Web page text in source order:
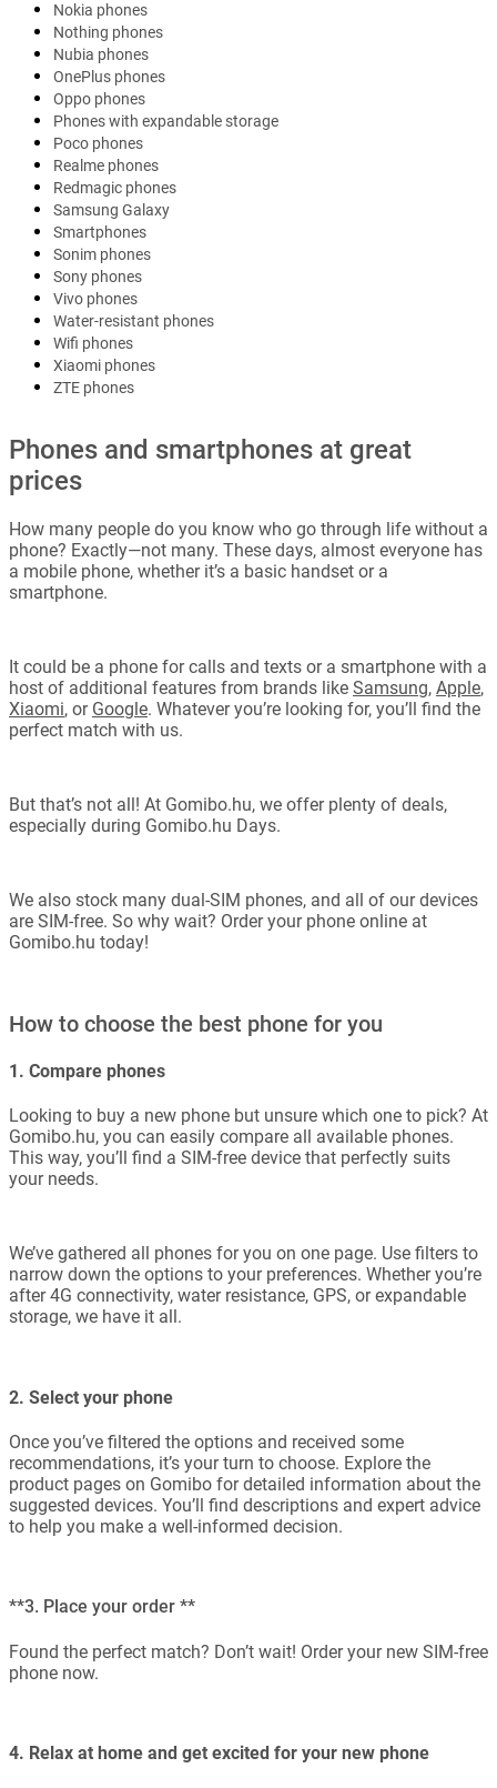
Nokia phones
Nothing phones
Nubia phones
OnePlus phones
Oppo phones
Phones with expandable storage
Poco phones
Realme phones
Redmagic phones
Samsung Galaxy
Smartphones
Sonim phones
Sony phones
Vivo phones
Water-resistant phones
Wifi phones
Xiaomi phones
ZTE phones
Phones and smartphones at great
prices
How many people do you know who go through life without a
phone? Exactly—not many. These days, almost everyone has
a mobile phone, whether it’s a basic handset or a
smartphone.
It could be a phone for calls and texts or a smartphone with a
host of additional features from brands like Samsung, Apple,
Xiaomi, or Google. Whatever you’re looking for, you’ll find the
perfect match with us.
But that’s not all! At Gomibo.hu, we offer plenty of deals,
especially during Gomibo.hu Days.
We also stock many dual-SIM phones, and all of our devices
are SIM-free. So why wait? Order your phone online at
Gomibo.hu today!
How to choose the best phone for you
1. Compare phones
Looking to buy a new phone but unsure which one to pick? At
Gomibo.hu, you can easily compare all available phones.
This way, you’ll find a SIM-free device that perfectly suits
your needs.
We’ve gathered all phones for you on one page. Use filters to
narrow down the options to your preferences. Whether you’re
after 4G connectivity, water resistance, GPS, or expandable
storage, we have it all.
2. Select your phone
Once you’ve filtered the options and received some
recommendations, it’s your turn to choose. Explore the
product pages on Gomibo for detailed information about the
suggested devices. You’ll find descriptions and expert advice
to help you make a well-informed decision.
**3. Place your order **
Found the perfect match? Don’t wait! Order your new SIM-free
phone now.
4. Relax at home and get excited for your new phone